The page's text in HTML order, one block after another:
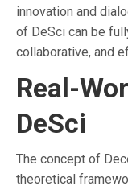
innovation and
of DeSci can be
collaborative, and
Real-
DeSci
The concept of
theoretical